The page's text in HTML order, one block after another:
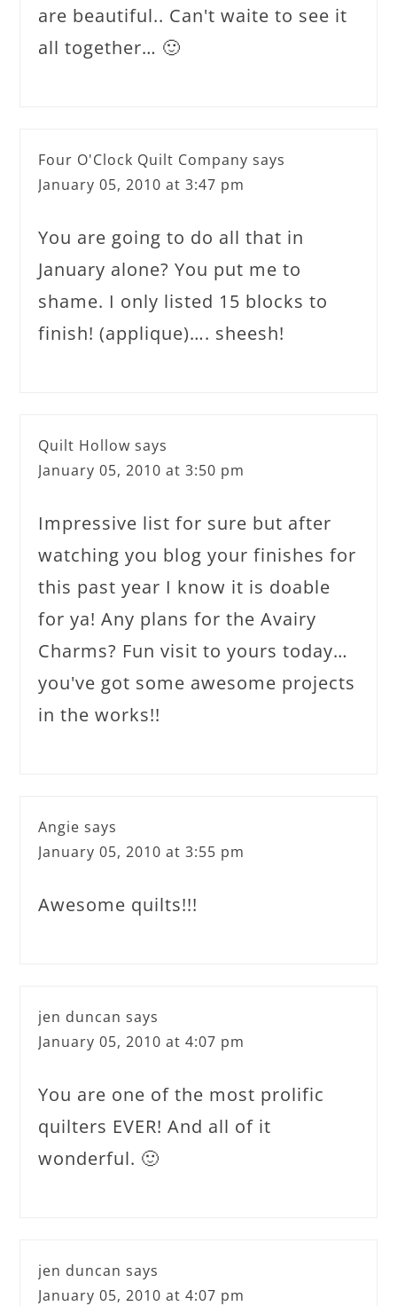
are beautiful.. Can't waite to see it
all together… 🙂
Four O'Clock Quilt Company says
January 05, 2010 at 3:47 pm
You are going to do all that in
January alone? You put me to
shame. I only listed 15 blocks to
finish! (applique)…. sheesh!
Quilt Hollow says
January 05, 2010 at 3:50 pm
Impressive list for sure but after
watching you blog your finishes for
this past year I know it is doable
for ya! Any plans for the Avairy
Charms? Fun visit to yours today…
you've got some awesome projects
in the works!!
Angie says
January 05, 2010 at 3:55 pm
Awesome quilts!!!
jen duncan says
January 05, 2010 at 4:07 pm
You are one of the most prolific
quilters EVER! And all of it
wonderful. 🙂
jen duncan says
January 05, 2010 at 4:07 pm